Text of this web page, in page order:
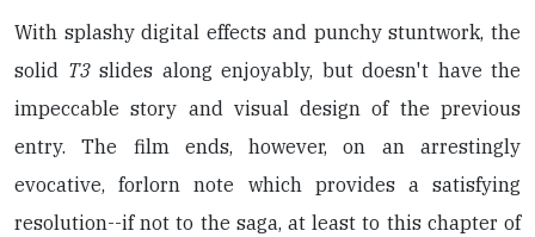
With splashy digital effects and punchy stuntwork, the
solid T3slides along enjoyably, but doesn't have the
impeccable story and visual design of the previous
entry. The film ends, however, on an arrestingly
evocative, forlorn note which provides a satisfying
resolution--if not to the saga, at least to this chapter of